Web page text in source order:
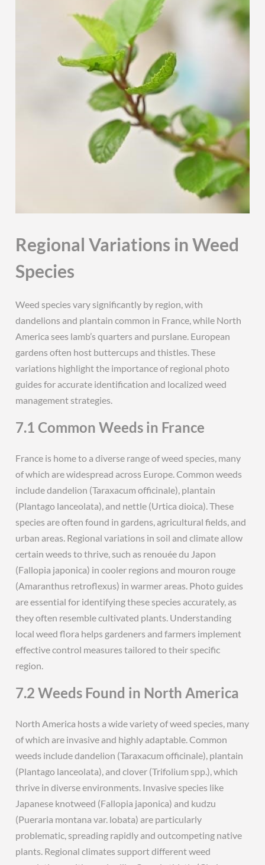
Regional Variations in Weed
Species
Weed species vary significantly by region, with
dandelions and plantain common in France, while North
America sees lamb’s quarters and purslane. European
gardens often host buttercups and thistles. These
variations highlight the importance of regional photo
guides for accurate identification and localized weed
management strategies.
7.1 Common Weeds in France
France is home to a diverse range of weed species, many
of which are widespread across Europe. Common weeds
include dandelion (Taraxacum officinale), plantain
(Plantago lanceolata), and nettle (Urtica dioica). These
species are often found in gardens, agricultural fields, and
urban areas. Regional variations in soil and climate allow
certain weeds to thrive, such as renouée du Japon
(Fallopia japonica) in cooler regions and mouron rouge
(Amaranthus retroflexus) in warmer areas. Photo guides
are essential for identifying these species accurately, as
they often resemble cultivated plants. Understanding
local weed flora helps gardeners and farmers implement
effective control measures tailored to their specific
region.
7.2 Weeds Found in North America
North America hosts a wide variety of weed species, many
of which are invasive and highly adaptable. Common
weeds include dandelion (Taraxacum officinale), plantain
(Plantago lanceolata), and clover (Trifolium spp.), which
thrive in diverse environments. Invasive species like
Japanese knotweed (Fallopia japonica) and kudzu
(Pueraria montana var. lobata) are particularly
problematic, spreading rapidly and outcompeting native
plants. Regional climates support different weed